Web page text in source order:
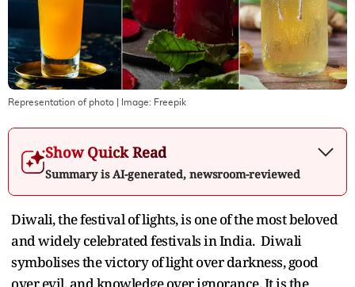
Representation of photo | Image: Freepik
Show Quick Read
Summary is AI-generated, newsroom-reviewed
Diwali, the festival of lights, is one of the most beloved
and widely celebrated festivals in India. Diwali
symbolises the victory of light over darkness, good